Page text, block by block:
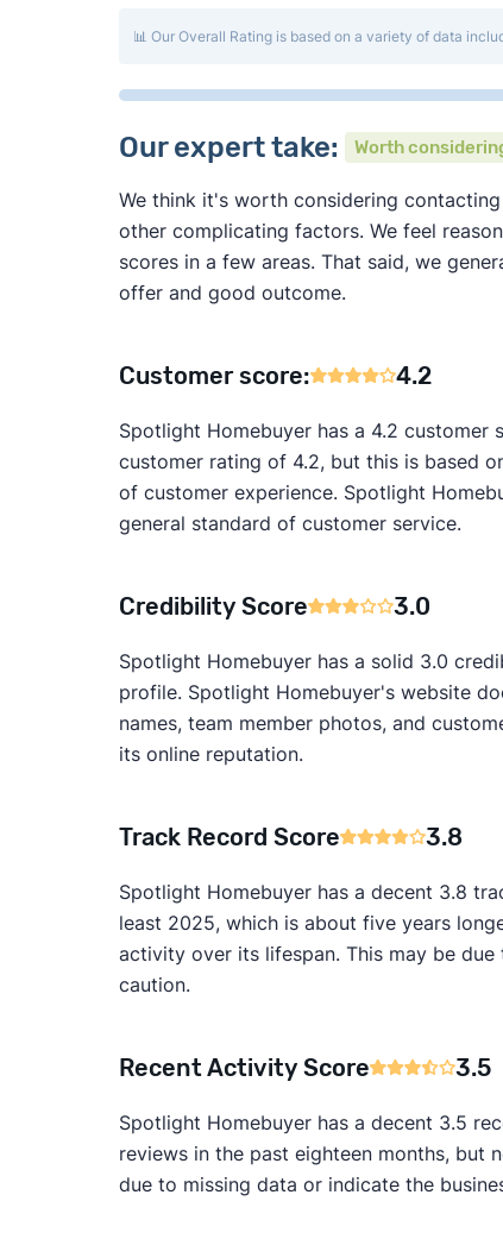
📊 Our Overall Rating is based on a variety of data
Our expert take: Worth
We think it's worth considering
other complicating factors. We feel
scores in a few areas. That said, we
offer and good outcome.
Customer score: 4.2
Spotlight Homebuyer has a 4.2
customer rating of 4.2, but this is based
of customer experience. Spotlight
general standard of customer service.
Credibility Score 3.0
Spotlight Homebuyer has a solid 3.0
profile. Spotlight Homebuyer's website
names, team member photos, and
its online reputation.
Track Record Score 3.8
Spotlight Homebuyer has a decent 3.8
least 2025, which is about five years
activity over its lifespan. This may be
caution.
Recent Activity Score 3.5
Spotlight Homebuyer has a decent 3.5
reviews in the past eighteen months, but
due to missing data or indicate the